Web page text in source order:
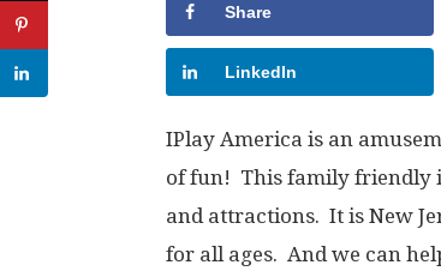
Share
LinkedIn
IPlay America is an
of fun! This family friendly
and attractions. It is New
for all ages. And we can